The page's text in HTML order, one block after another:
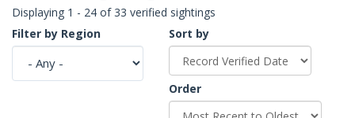
Displaying 1 - 24 of 33 verified sightings
Filter by Region
Sort by
Order